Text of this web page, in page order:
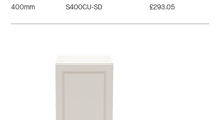
400mm
S400CU-SD £293.05